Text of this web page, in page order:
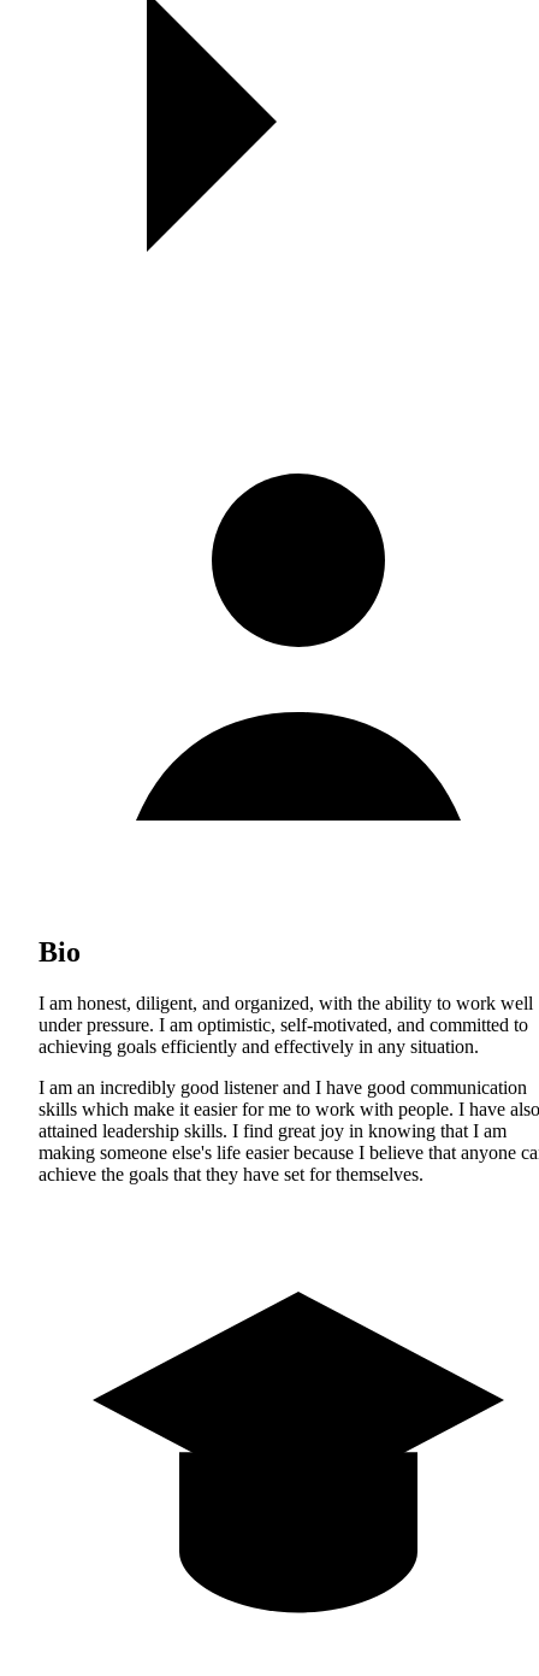
Bio
I am honest, diligent, and organized, with the ability to work well
under pressure. I am optimistic, self-motivated, and committed to
achieving goals efficiently and effectively in any situation.
I am an incredibly good listener and I have good communication
skills which make it easier for me to work with people. I have also
attained leadership skills. I find great joy in knowing that I am
making someone else's life easier because I believe that anyone
achieve the goals that they have set for themselves.